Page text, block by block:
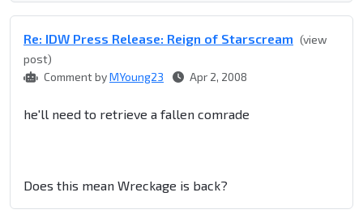
Re: IDW Press Release: Reign of Starscream (view
post)
Comment byMYoung23 Apr 2, 2008
he'll need to retrieve a fallen comrade
Does this mean Wreckage is back?